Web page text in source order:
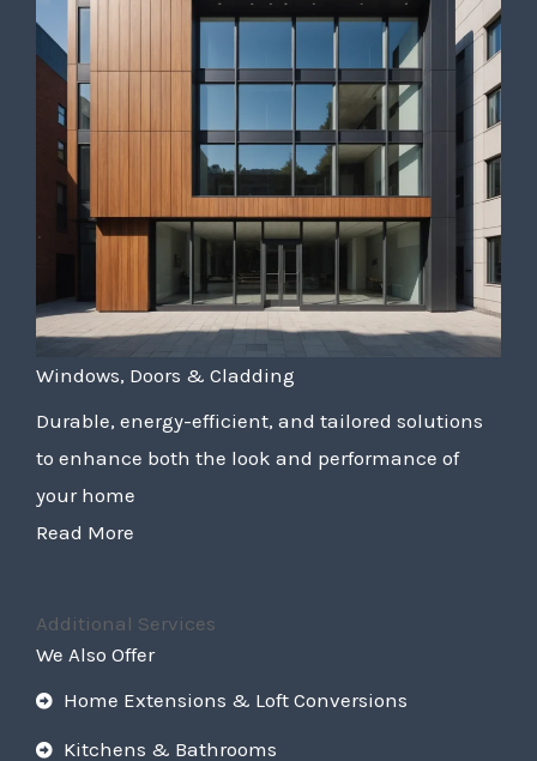
Windows, Doors & Cladding
Durable, energy-efficient, and tailored solutions
to enhance both the look and performance of
your home
Read More
Additional Services
We Also Offer
Home Extensions & Loft Conversions
Kitchens & Bathrooms